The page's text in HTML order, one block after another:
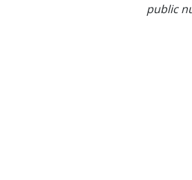
public